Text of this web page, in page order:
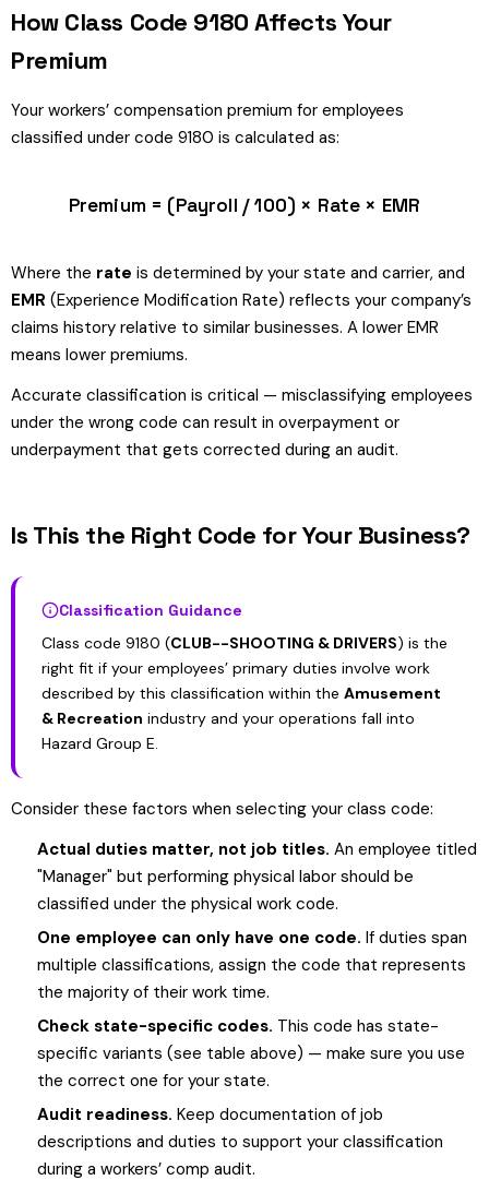
How Class Code 9180 Affects Your
Premium
Your workers’ compensation premium for employees
classified under code 9180 is calculated as:
Premium = (Payroll / 100) × Rate × EMR
Where the rate is determined by your state and carrier, and
EMR (Experience Modification Rate) reflects your company’s
claims history relative to similar businesses. A lower EMR
means lower premiums.
Accurate classification is critical — misclassifying employees
under the wrong code can result in overpayment or
underpayment that gets corrected during an audit.
Is This the Right Code for Your Business?
Classification Guidance
Class code 9180 (CLUB--SHOOTING & DRIVERS) is the
right fit if your employees’ primary duties involve work
described by this classification within the Amusement
& Recreation industry and your operations fall into
Hazard Group E.
Consider these factors when selecting your class code:
Actual duties matter, not job titles. An employee titled
"Manager" but performing physical labor should be
classified under the physical work code.
One employee can only have one code. If duties span
multiple classifications, assign the code that represents
the majority of their work time.
Check state-specific codes. This code has state-
specific variants (see table above) — make sure you use
the correct one for your state.
Audit readiness. Keep documentation of job
descriptions and duties to support your classification
during a workers’ comp audit.